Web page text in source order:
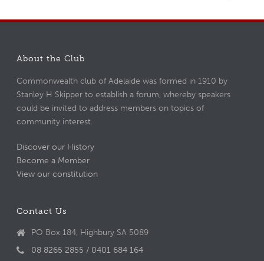
About the Club
Commonwealth club of Adelaide was formed in 1910 by
Stanley H Skipper to establish a forum, whereby speakers
could be invited to address members on topics of
community interest.
Discover our History
Become a Member
View our constitution
Contact Us
PO Box 184, Highbury SA 5089
08 8265 2855 / 0401 684 164